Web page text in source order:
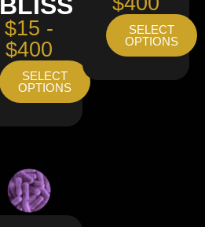
$15 -
$400
SELECT
OPTIONS
SELECT
OPTIONS